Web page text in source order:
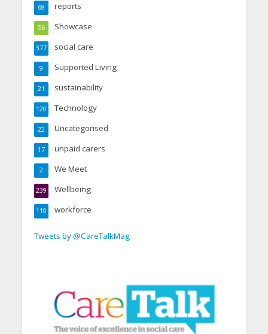
reports
68
Showcase
56
social care
377
Supported Living
9
sustainability
21
Technology
120
Uncategorised
22
unpaid carers
17
We Meet
2
Wellbeing
239
workforce
110
Tweets by @CareTalkMag